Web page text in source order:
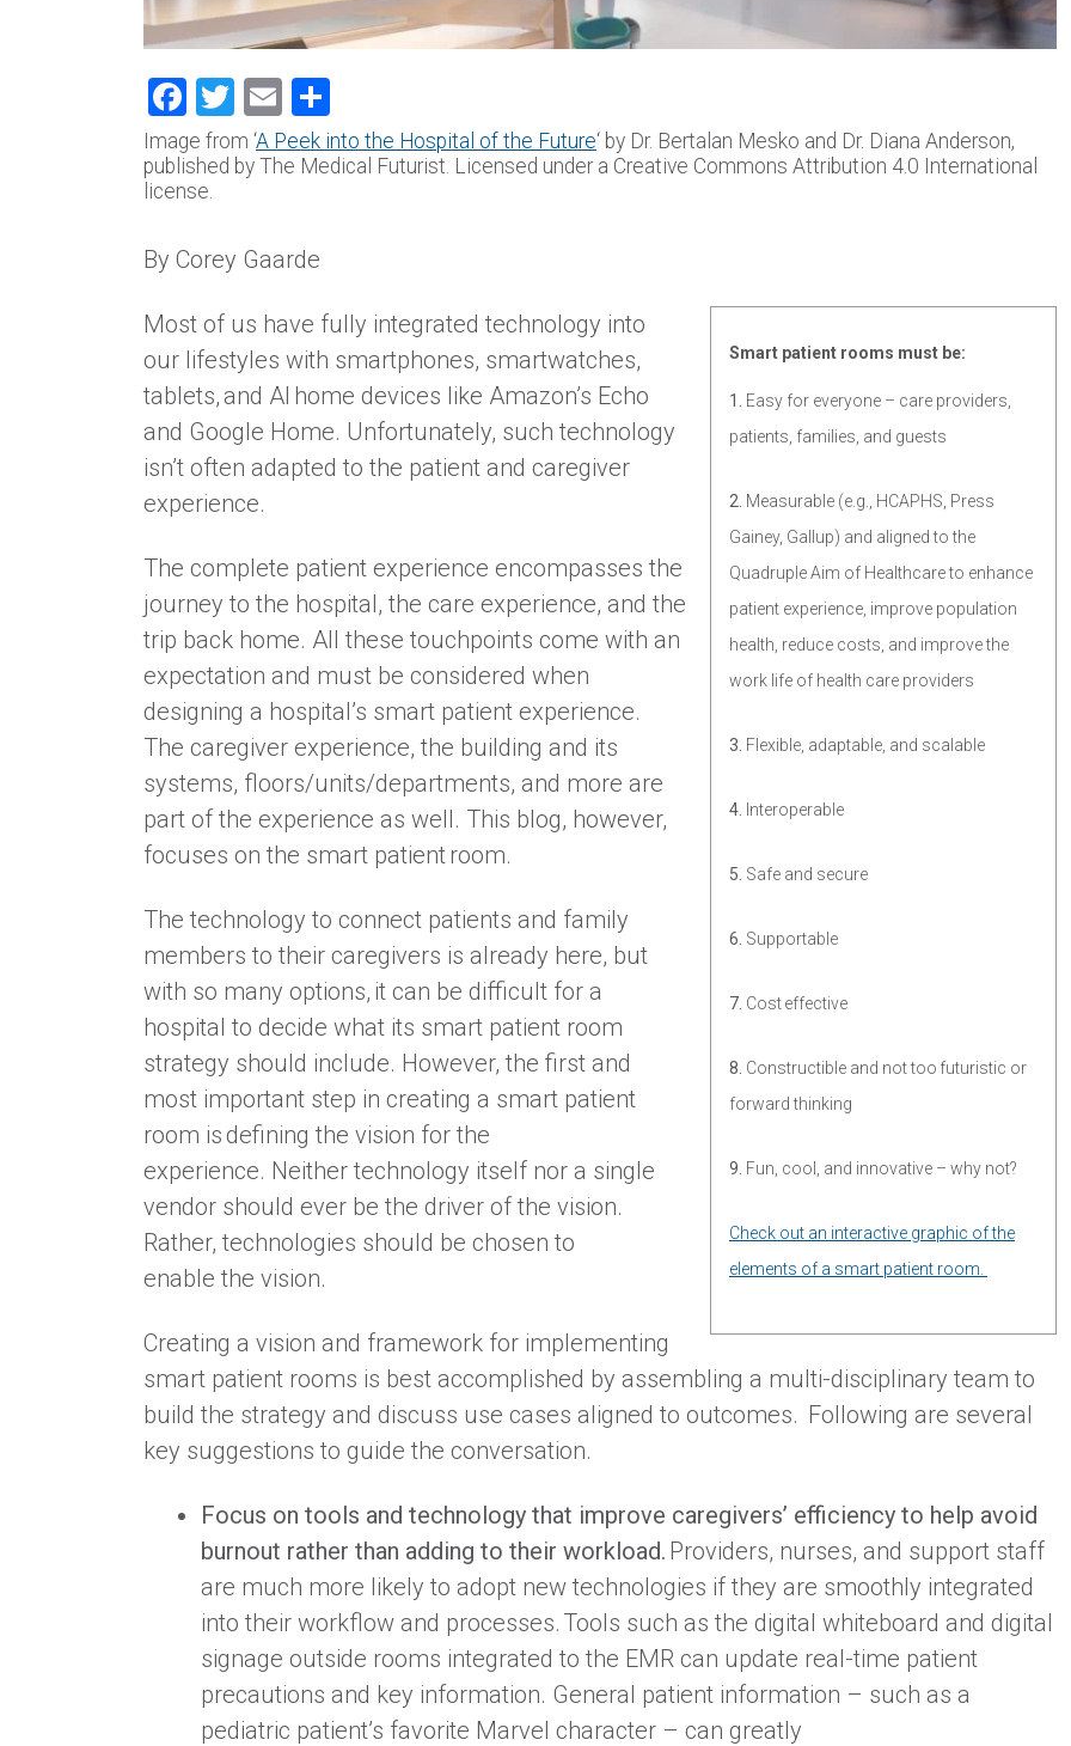
Facebook
Twitter
Email
Image from ‘A Peek into the Hospital of the Future‘ by Dr. Bertalan Mesko and Dr. Diana Anderson,
published by The Medical Futurist. Licensed under a Creative Commons Attribution 4.0 International
license.
By Corey Gaarde
Smart patient rooms must be:
1.
Easy for everyone – care providers,
patients, families, and guests
2. Measurable (e.g., HCAPHS, Press
Gainey, Gallup) and aligned to the
Quadruple Aim of Healthcare to enhance
patient experience, improve population
health, reduce costs, and improve the
work life of health care providers
3. Flexible, adaptable, and scalable
4. Interoperable
5. Safe and secure
6. Supportable
7. Cost effective
8. Constructible and not too futuristic or
forward thinking
9. Fun, cool, and innovative – why not?
Check out an interactive graphic of the
elements of a smart patient room.
Most of us have fully integrated technology into
our lifestyles with smartphones, smartwatches,
tablets, and AI home devices like Amazon’s Echo
and Google Home. Unfortunately, such technology
isn’t often adapted to the patient and caregiver
experience.
The complete patient experience encompasses the
journey to the hospital, the care experience, and the
trip back home. All these touchpoints come with an
expectation and must be considered when
designing a hospital’s smart patient experience.
The caregiver experience, the building and its
systems, floors/units/departments, and more are
part of the experience as well. This blog, however,
focuses on the smart patient room.
The technology to connect patients and family
members to their caregivers is already here, but
with so many options, it can be difficult for a
hospital to decide what its smart patient room
strategy should include. However, the first and
most important step in creating a smart patient
room is defining the vision for the
experience. Neither technology itself nor a single
vendor should ever be the driver of the vision.
Rather, technologies should be chosen to
enable the vision.
Creating a vision and framework for implementing
smart patient rooms is best accomplished by assembling a multi-disciplinary team to
build the strategy and discuss use cases aligned to outcomes. Following are several
key suggestions to guide the conversation.
Focus on tools and technology that improve caregivers’ efficiency to help avoid
burnout rather than adding to their workload. Providers, nurses, and support staff
are much more likely to adopt new technologies if they are smoothly integrated
into their workflow and processes. Tools such as the digital whiteboard and digital
signage outside rooms integrated to the EMR can update real-time patient
precautions and key information. General patient information – such as a
pediatric patient’s favorite Marvel character – can greatly